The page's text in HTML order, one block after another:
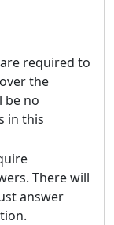
required to
the
be no
in this
There will
answer